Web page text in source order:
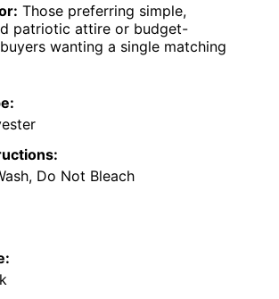
Those preferring simple,
patriotic attire or budget-
wanting a single matching
Do Not Bleach